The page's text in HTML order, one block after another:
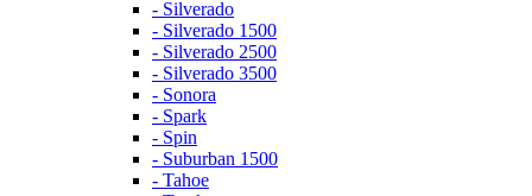
- Silverado
- Silverado 1500
- Silverado 2500
- Silverado 3500
- Sonora
- Spark
- Spin
- Suburban 1500
- Tahoe